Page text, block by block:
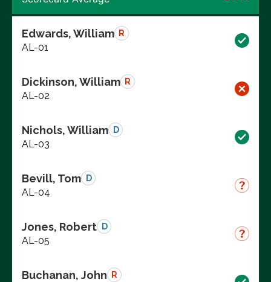
Edwards, William R
AL-01
Dickinson, William R
AL-02
Nichols, William D
AL-03
Bevill, Tom D
AL-04
Jones, Robert D
AL-05
Buchanan, John R